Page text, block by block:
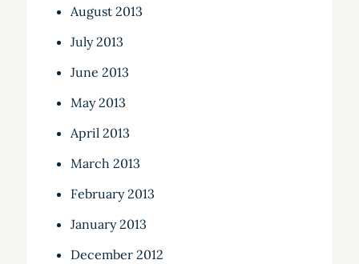
August 2013
July 2013
June 2013
May 2013
April 2013
March 2013
February 2013
January 2013
December 2012